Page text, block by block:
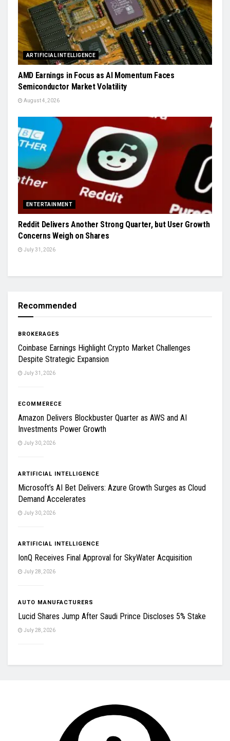
ARTIFICIAL INTELLIGENCE
AMD Earnings in Focus as AI Momentum Faces
Semiconductor Market Volatility
August 4, 2026
ENTERTAINMENT
Reddit Delivers Another Strong Quarter, but User Growth
Concerns Weigh on Shares
July 31, 2026
Recommended
BROKERAGES
Coinbase Earnings Highlight Crypto Market Challenges
Despite Strategic Expansion
July 31, 2026
ECOMMERECE
Amazon Delivers Blockbuster Quarter as AWS and AI
Investments Power Growth
July 30, 2026
ARTIFICIAL INTELLIGENCE
Microsoft’s AI Bet Delivers: Azure Growth Surges as Cloud
Demand Accelerates
July 30, 2026
ARTIFICIAL INTELLIGENCE
IonQ Receives Final Approval for SkyWater Acquisition
July 28, 2026
AUTO MANUFACTURERS
Lucid Shares Jump After Saudi Prince Discloses 5% Stake
July 28, 2026